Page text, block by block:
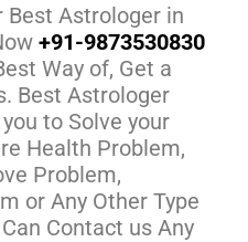
Best Astrologer in
+91-9873530830
Way of, Get a
Best Astrologer
to Solve your
Health Problem,
Problem,
or Any Other Type
Contact us Any